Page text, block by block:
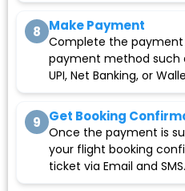
8 Make Payment
Complete the
payment method such
UPI, Net Banking, or
9 Get Booking
Once the payment is
your flight booking
ticket via Email and SMS.